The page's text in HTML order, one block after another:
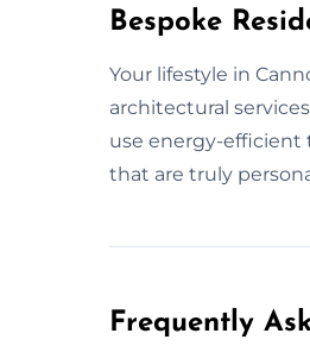
Bespoke
Your lifestyle in
architectural
use energy-efficient
that are truly
Frequently